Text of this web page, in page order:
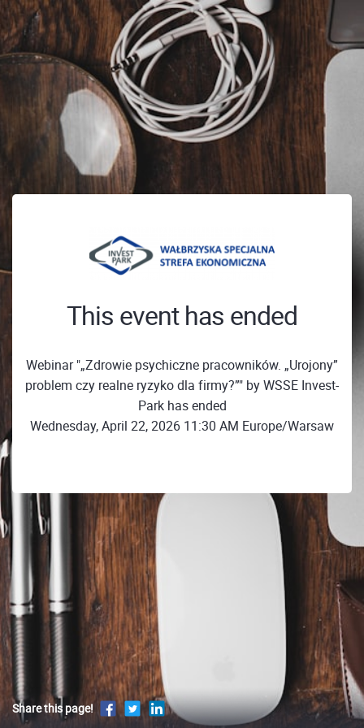
This event has ended
Webinar "„Zdrowie psychiczne pracowników. „Urojony”
problem czy realne ryzyko dla firmy?”" by WSSE Invest-
Park has ended
Wednesday, April 22, 2026 11:30 AM Europe/Warsaw
Share this page!